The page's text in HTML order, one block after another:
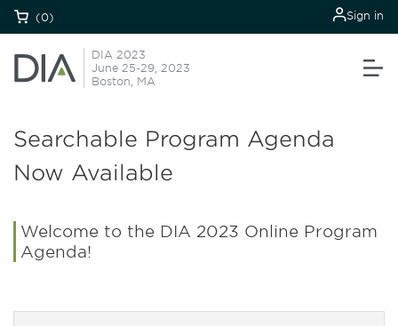
(0) Sign in
DIA 2023
June 25-29, 2023
Boston, MA
Searchable Program Agenda
Now Available
Welcome to the DIA 2023 Online Program
Agenda!